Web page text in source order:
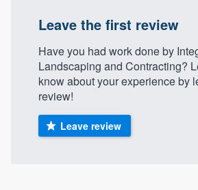
Leave the first review
Have you had work done by
Landscaping and Contracting?
know about your experience by
review!
Leave review